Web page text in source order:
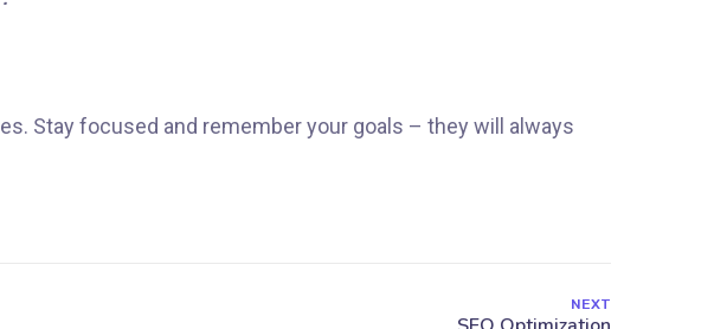
Stay focused and remember your goals – they will always
NEXT